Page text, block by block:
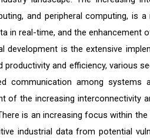
and peripheral computing, is
in real-time, and the enhancement
development is the extensive
productivity and efficiency, various
communication among
of the increasing interconnectivity
is an increasing focus within
industrial data from potential